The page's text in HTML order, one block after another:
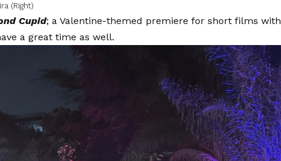
(Right)
Cupid; a Valentine-themed premiere for short films with
a great time as well.